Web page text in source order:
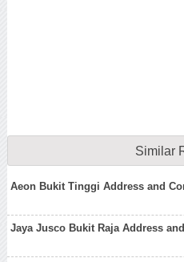
Similar
Aeon Bukit Tinggi Address and
Jaya Jusco Bukit Raja Address